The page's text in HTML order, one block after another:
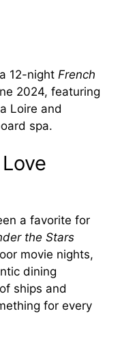
12-night French
2024, featuring
Loire and
spa.
a favorite for
the Stars
movie nights,
dining
ships and
for every